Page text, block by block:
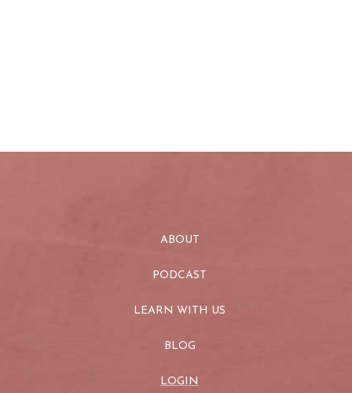
ABOUT
PODCAST
LEARN WITH US
BLOG
LOGIN